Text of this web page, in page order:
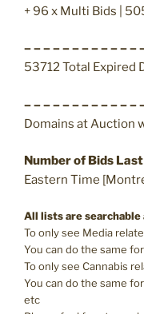
+ 96 x Multi Bids |
– – – – – – – – – – – –
53712 Total Expired
– – – – – – – – – – – –
Domains at Auction
Number of Bids
Eastern Time
All lists are searchable
To only see Media
You can do the same
To only see Cannabis
You can do the same
etc